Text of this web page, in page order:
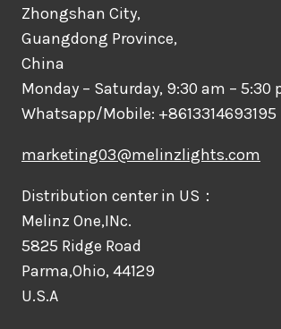
Zhongshan City,
Guangdong Province,
China
Monday – Saturday, 9:30 am – 5:30
Whatsapp/Mobile: +8613314693195
marketing03@melinzlights.com
Distribution center in US：
Melinz One,INc.
5825 Ridge Road
Parma,Ohio, 44129
U.S.A